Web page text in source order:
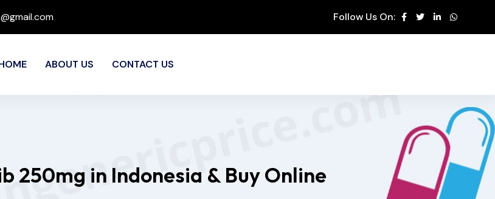
Follow Us On:
ABOUT US CONTACT US
250mg in Indonesia & Buy Online